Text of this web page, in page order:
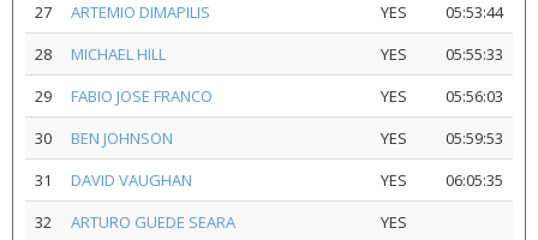
27
ARTEMIO DIMAPILIS YES
05:53:44
28
MICHAEL HILL YES
05:55:33
29
FABIO JOSE FRANCO YES
05:56:03
30
BEN JOHNSON YES
05:59:53
31
DAVID VAUGHAN YES
06:05:35
32
ARTURO GUEDE SEARA
YES